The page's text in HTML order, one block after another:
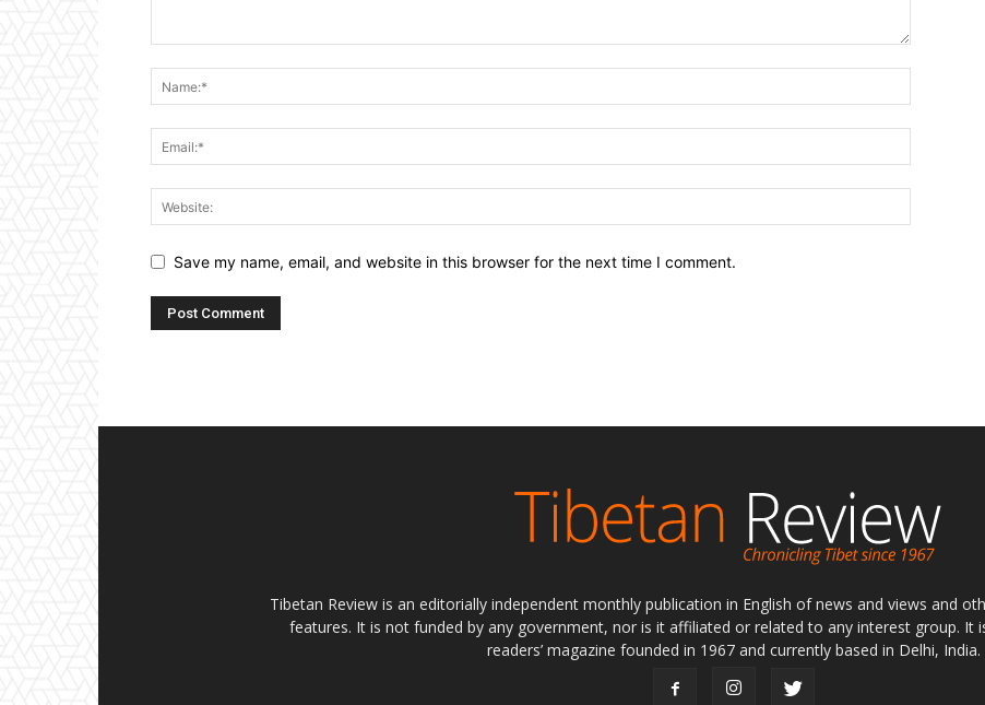
Save my name, email, and website in this browser for the next time I comment.
Tibetan Review is an editorially independent monthly publication in English of news and views and
features. It is not funded by any government, nor is it affiliated or related to any interest group. It
readers’ magazine founded in 1967 and currently based in Delhi, India.